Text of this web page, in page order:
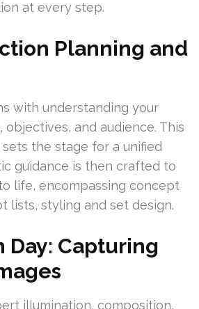
at every step.
Planning and
with understanding your
objectives, and audience. This
the stage for a unified
guidance is then crafted to
life, encompassing concept
lists, styling and set design.
Day: Capturing
illumination, composition,